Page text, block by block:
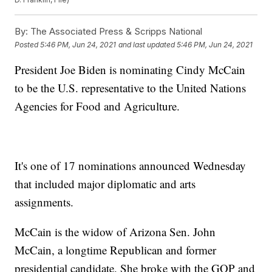
By: The Associated Press & Scripps National
Posted5:46 PM, Jun 24, 2021 and last updated 5:46 PM, Jun 24, 2021
President Joe Biden is nominating Cindy McCain
to be the U.S. representative to the United Nations
Agencies for Food and Agriculture.
It's one of 17 nominations announced Wednesday
that included major diplomatic and arts
assignments.
McCain is the widow of Arizona Sen. John
McCain, a longtime Republican and former
presidential candidate. She broke with the GOP and